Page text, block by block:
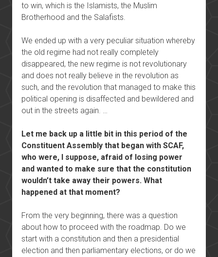
to win, which is the Islamists, the Muslim
Brotherhood and the Salafists.
We ended up with a very peculiar situation whereby
the old regime had not really completely
disappeared, the new regime is not revolutionary
and does not really believe in the revolution as
such, and the revolution that managed to make this
political opening is disaffected and bewildered and
out in the streets again. …
Let me back up a little bit in this period of the
Constituent Assembly that began with SCAF,
who were, I suppose, afraid of losing power
and wanted to make sure that the constitution
wouldn’t take away their powers. What
happened at that moment?
From the very beginning, there was a question
about how to proceed with the roadmap. Do we
start with a constitution and then a presidential
election and then parliamentary elections, or do we